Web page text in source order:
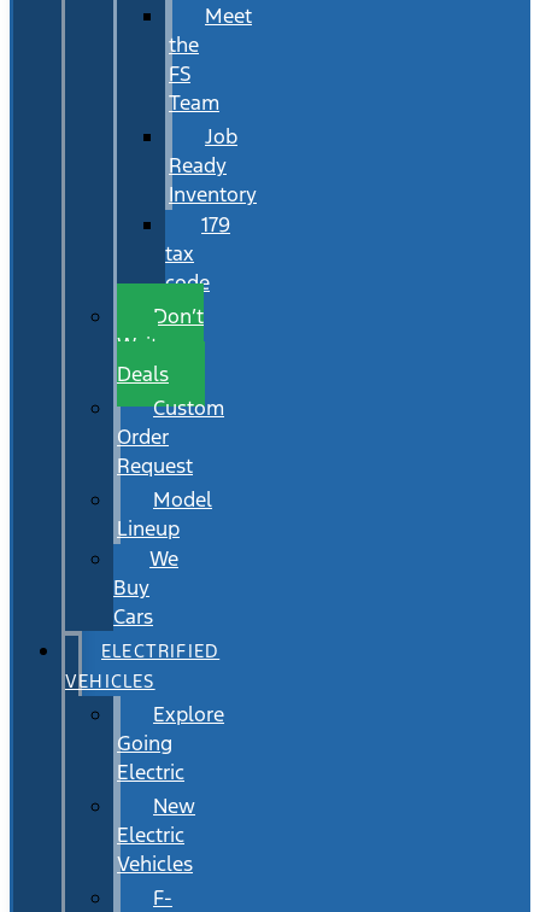
Meet
the
FS
Team
Job
Ready
Inventory
179
tax
code
Don’t
Wait
Deals
Custom
Order
Request
Model
Lineup
We
Buy
Cars
ELECTRIFIED
VEHICLES
Explore
Going
Electric
New
Electric
Vehicles
F-